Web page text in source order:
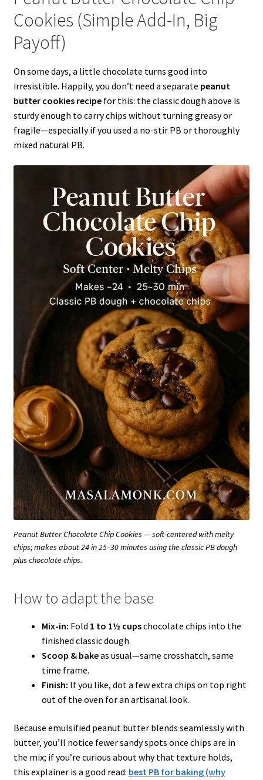
Cookies (Simple Add-In, Big
Payoff)
On some days, a little chocolate turns good into
irresistible. Happily, you don’t need a separate peanut
butter cookies recipefor this: the classic dough above is
sturdy enough to carry chips without turning greasy or
fragile—especially if you used a no-stir PB or thoroughly
mixed natural PB.
Peanut Butter Chocolate Chip Cookies — soft-centered with melty
chips; makes about 24 in 25–30 minutes using the classic PB dough
plus chocolate chips.
How to adapt the base
Mix-in: Fold 1 to 1½ cupschocolate chips into the
finished classic dough.
Scoop & bakeas usual—same crosshatch, same
time frame.
Finish: If you like, dot a few extra chips on top right
out of the oven for an artisanal look.
Because emulsified peanut butter blends seamlessly with
butter, you’ll notice fewer sandy spots once chips are in
the mix; if you’re curious about why that texture holds,
this explainer is a good read: best PB for baking (why